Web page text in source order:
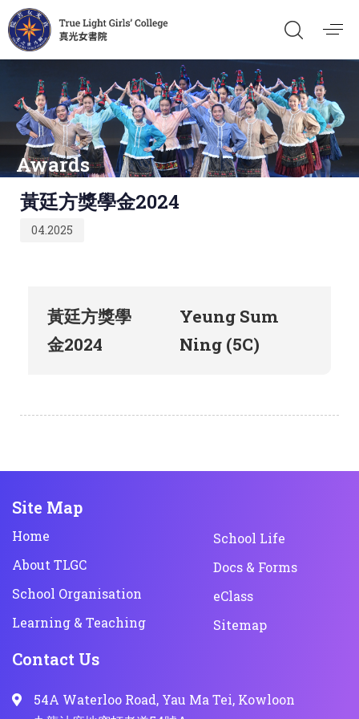
Awards
黃廷方獎學金2024
on:
04.2025
黃廷方獎學
金2024
Yeung Sum
Ning (5C)
Site Map
Home
About TLGC
School Organisation
Learning & Teaching
School Life
Docs & Forms
eClass
Sitemap
Contact Us
54A Waterloo Road, Yau Ma Tei, Kowloon